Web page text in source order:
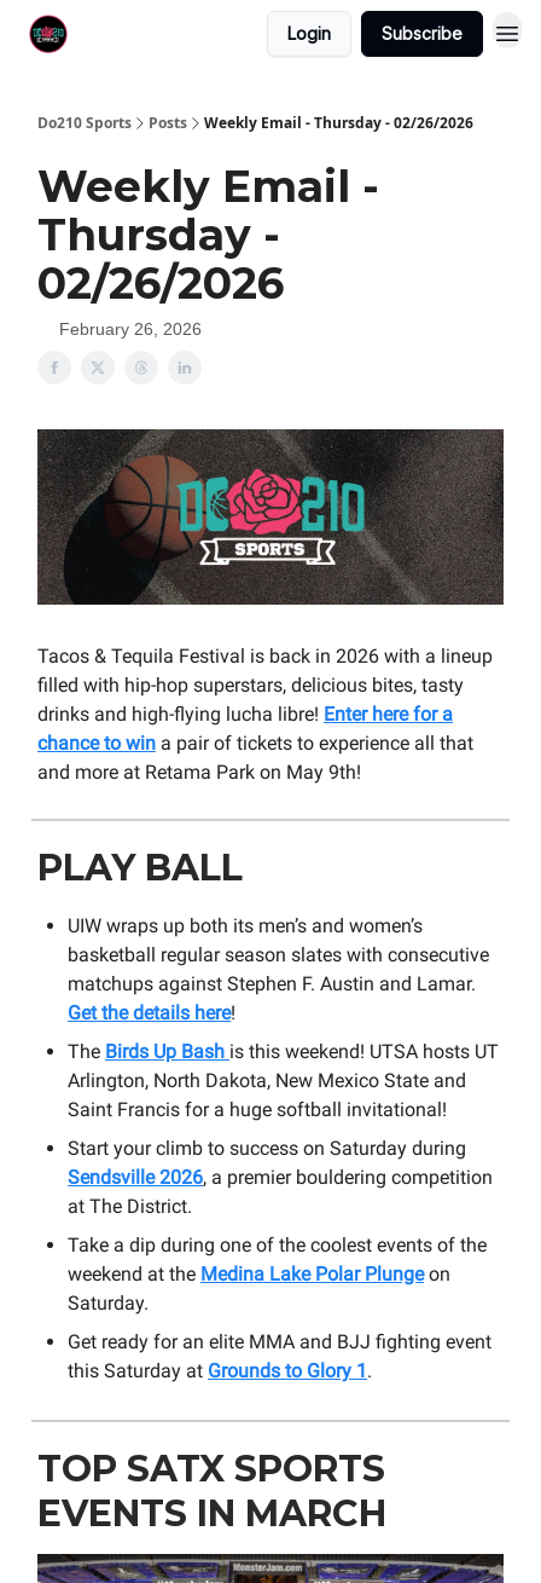
Login Subscribe
Do210 Sports Posts Weekly Email - Thursday - 02/26/2026
Weekly Email -
Thursday -
02/26/2026
February 26, 2026
Tacos & Tequila Festival is back in 2026 with a lineup
filled with hip-hop superstars, delicious bites, tasty
drinks and high-flying lucha libre! Enter here for a
chance to win a pair of tickets to experience all that
and more at Retama Park on May 9th!
PLAY BALL
UIW wraps up both its men’s and women’s
basketball regular season slates with consecutive
matchups against Stephen F. Austin and Lamar.
Get the details here!
The Birds Up Bash is this weekend! UTSA hosts UT
Arlington, North Dakota, New Mexico State and
Saint Francis for a huge softball invitational!
Start your climb to success on Saturday during
Sendsville 2026, a premier bouldering competition
at The District.
Take a dip during one of the coolest events of the
weekend at the Medina Lake Polar Plungeon
Saturday.
Get ready for an elite MMA and BJJ fighting event
this Saturday at Grounds to Glory 1.
TOP SATX SPORTS
EVENTS IN MARCH